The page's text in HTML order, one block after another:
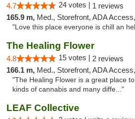
4.7 24 votes | 1 reviews
165.9 m, Med., Storefront, ADA
"Love this place everyone is chill an
The Healing Flower
4.8 15 votes | 2 reviews
166.1 m, Med., Storefront, ADA
"The Healing Flower is a great place
kinds of cannabis and many diffe..."
LEAF Collective